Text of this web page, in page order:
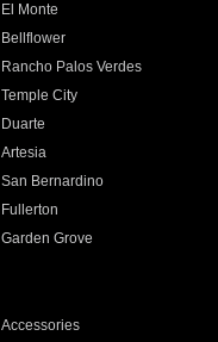
El Monte
Bellflower
Rancho Palos Verdes
Temple City
Duarte
Artesia
San Bernardino
Fullerton
Garden Grove
Accessories